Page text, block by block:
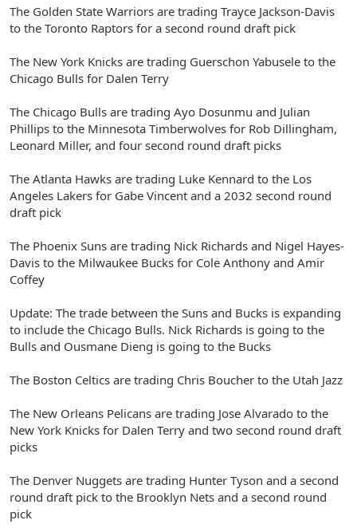
The Golden State Warriors are trading Trayce Jackson-Davis
to the Toronto Raptors for a second round draft pick
The New York Knicks are trading Guerschon Yabusele to the
Chicago Bulls for Dalen Terry
The Chicago Bulls are trading Ayo Dosunmu and Julian
Phillips to the Minnesota Timberwolves for Rob Dillingham,
Leonard Miller, and four second round draft picks
The Atlanta Hawks are trading Luke Kennard to the Los
Angeles Lakers for Gabe Vincent and a 2032 second round
draft pick
The Phoenix Suns are trading Nick Richards and Nigel Hayes-
Davis to the Milwaukee Bucks for Cole Anthony and Amir
Coffey
Update: The trade between the Suns and Bucks is expanding
to include the Chicago Bulls. Nick Richards is going to the
Bulls and Ousmane Dieng is going to the Bucks
The Boston Celtics are trading Chris Boucher to the Utah Jazz
The New Orleans Pelicans are trading Jose Alvarado to the
New York Knicks for Dalen Terry and two second round draft
picks
The Denver Nuggets are trading Hunter Tyson and a second
round draft pick to the Brooklyn Nets and a second round
pick